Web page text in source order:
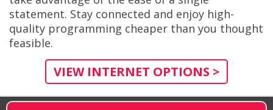
statement. Stay connected and enjoy high-
quality programming cheaper than you thought
feasible.
VIEW INTERNET OPTIONS >